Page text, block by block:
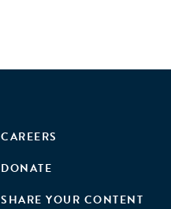
CAREERS
DONATE
SHARE YOUR CONTENT